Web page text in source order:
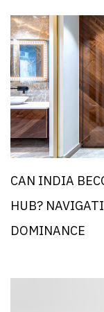
CAN INDIA
HUB?
DOMINANCE